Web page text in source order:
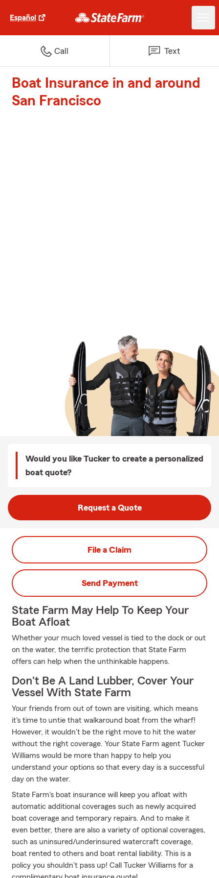
Español
Call Text
Boat Insurance in and around
San Francisco
Would you like Tucker to create a personalized
boat quote?
Request a Quote
File a Claim
Send Payment
State Farm May Help To Keep Your
Boat Afloat
Whether your much loved vessel is tied to the dock or out
on the water, the terrific protection that State Farm
offers can help when the unthinkable happens.
Don't Be A Land Lubber, Cover Your
Vessel With State Farm
Your friends from out of town are visiting, which means
it's time to untie that walkaround boat from the wharf!
However, it wouldn't be the right move to hit the water
without the right coverage. Your State Farm agent Tucker
Williams would be more than happy to help you
understand your options so that every day is a successful
day on the water.
State Farm's boat insurance will keep you afloat with
automatic additional coverages such as newly acquired
boat coverage and temporary repairs. And to make it
even better, there are also a variety of optional coverages,
such as uninsured/underinsured watercraft coverage,
boat rented to others and boat rental liability. This is a
policy you shouldn't pass up! Call Tucker Williams for a